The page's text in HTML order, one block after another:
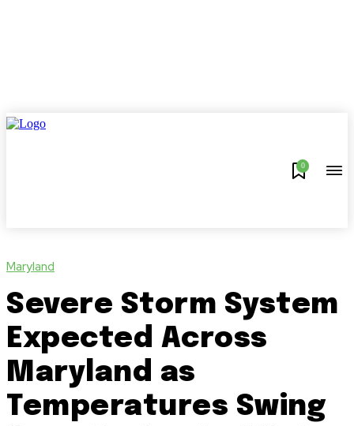
0
Maryland
Severe Storm System
Expected Across
Maryland as
Temperatures Swing